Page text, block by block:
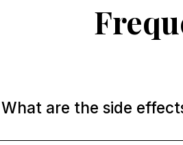
What are the side